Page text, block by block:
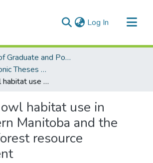
Log In (current)
Faculty of Graduate and Postdoctoral Studies (Electronic Theses and Practica)
FGPS - Electronic Theses and Practica
Great gray owl habitat use in southeastern Manitoba and the effects of forest resource management
habitat use in
Manitoba and the
resource